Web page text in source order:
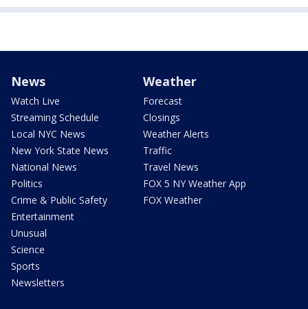
News
Watch Live
Streaming Schedule
Local NYC News
New York State News
National News
Politics
Crime & Public Safety
Entertainment
Unusual
Science
Sports
Newsletters
Weather
Forecast
Closings
Weather Alerts
Traffic
Travel News
FOX 5 NY Weather App
FOX Weather